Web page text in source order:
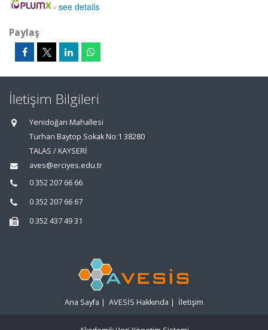
- see details
Paylaş
İletişim Bilgileri
Yenidoğan Mahallesi
Turhan Baytop Sokak No:1 38280
TALAS / KAYSERİ
aves@erciyes.edu.tr
0 352 207 66 66
0 352 207 66 67
0 352 437 49 31
Ana Sayfa | AVESİS Hakkında | İletişim